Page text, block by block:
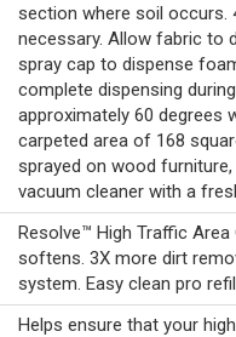
section where soil occurs.
necessary. Allow fabric to
spray cap to dispense
complete dispensing
approximately 60 degrees
carpeted area of 168
sprayed on wood
vacuum cleaner with a
Resolve™ High Traffic
softens. 3X more dirt
system. Easy clean pro
Helps ensure that your